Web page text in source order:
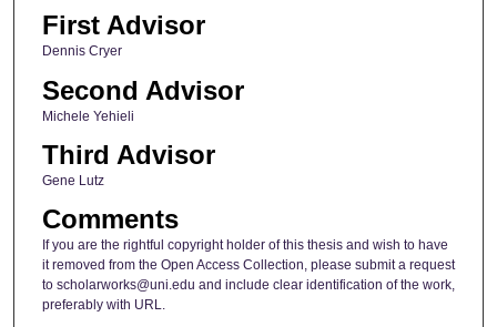
First Advisor
Dennis Cryer
Second Advisor
Michele Yehieli
Third Advisor
Gene Lutz
Comments
If you are the rightful copyright holder of this thesis and wish to have
it removed from the Open Access Collection, please submit a request
to scholarworks@uni.edu and include clear identification of the work,
preferably with URL.